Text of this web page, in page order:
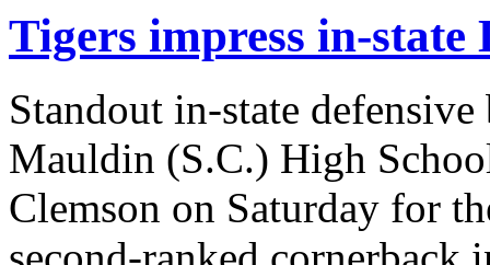
Tigers impress in-
Standout in-state
Mauldin (S.C.) High
Clemson on Saturday for